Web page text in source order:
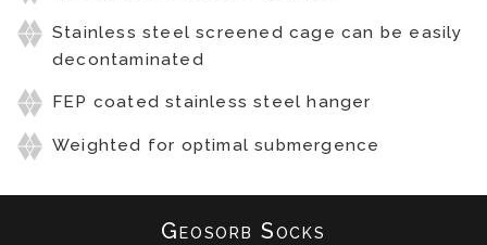
Stainless steel screened cage can be easily
decontaminated
FEP coated stainless steel hanger
Weighted for optimal submergence
Geosorb Socks